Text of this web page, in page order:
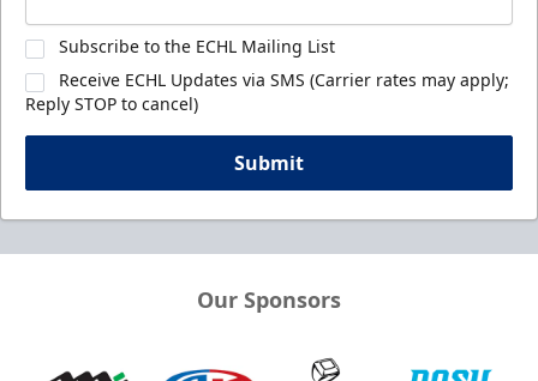
Subscribe to the ECHL Mailing List
Receive ECHL Updates via SMS (Carrier rates may apply;
Reply STOP to cancel)
Submit
Our Sponsors